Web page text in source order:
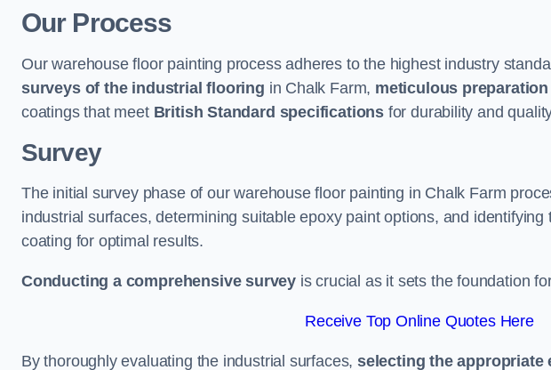
Our Process
Our warehouse floor painting process adheres to the highest industry
surveys of the industrial flooring in Chalk Farm, meticulous
coatings that meet British Standard specifications for durability and
Survey
The initial survey phase of our warehouse floor painting in Chalk Farm
industrial surfaces, determining suitable epoxy paint options, and
coating for optimal results.
Conducting a comprehensive survey is crucial as it sets the foundation
Receive Top Online Quotes Here
By thoroughly evaluating the industrial surfaces, selecting the appropriate